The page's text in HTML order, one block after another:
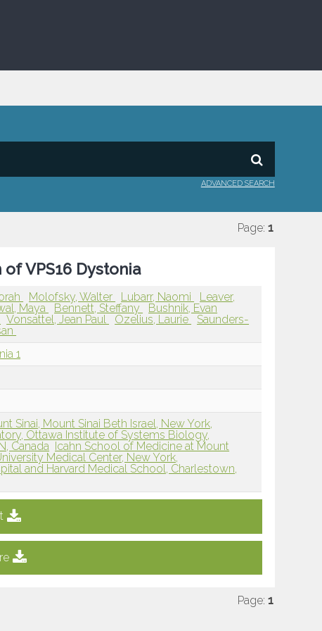
ADVANCED SEARCH
Page: 1
VPS16 Dystonia
Molofsky, Walter Lubarr, Naomi
Leaver,
Maya Bennett, Steffany
Bushnik, Evan
Vonsattel, Jean Paul Ozelius, Laurie
Saunders-
1
Sinai, Mount Sinai Beth Israel, New York,
Ottawa Institute of Systems Biology,
Canada
Icahn School of Medicine at Mount
Medical Center, New York,
and Harvard Medical School, Charlestown,
Page: 1